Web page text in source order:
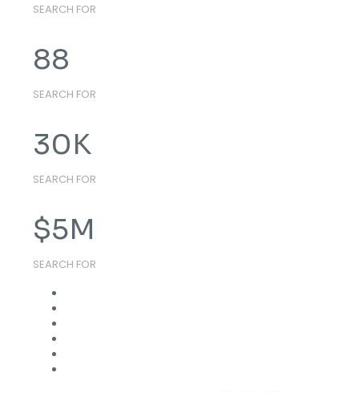
SEARCH FOR
88
SEARCH FOR
30K
SEARCH FOR
$5M
SEARCH FOR